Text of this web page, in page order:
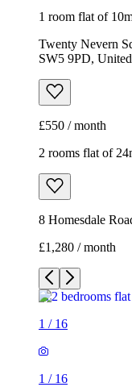
1 room flat of
Twenty Nevern
SW5 9PD,
£550 / month
2 rooms flat of
8 Homesdale
£1,280 / month
1 / 16
1 / 16